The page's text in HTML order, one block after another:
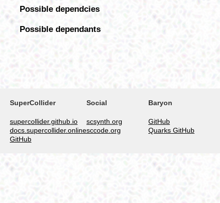
Possible dependcies
Possible dependants
SuperCollider
supercollider.github.io
docs.supercollider.online
GitHub
Social
scsynth.org
sccode.org
Baryon
GitHub
Quarks GitHub